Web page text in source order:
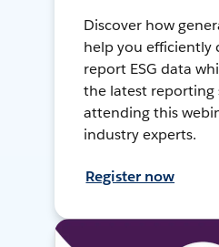
Discover how
help you efficiently
report ESG data
the latest reporting
attending this
industry experts.
Register now